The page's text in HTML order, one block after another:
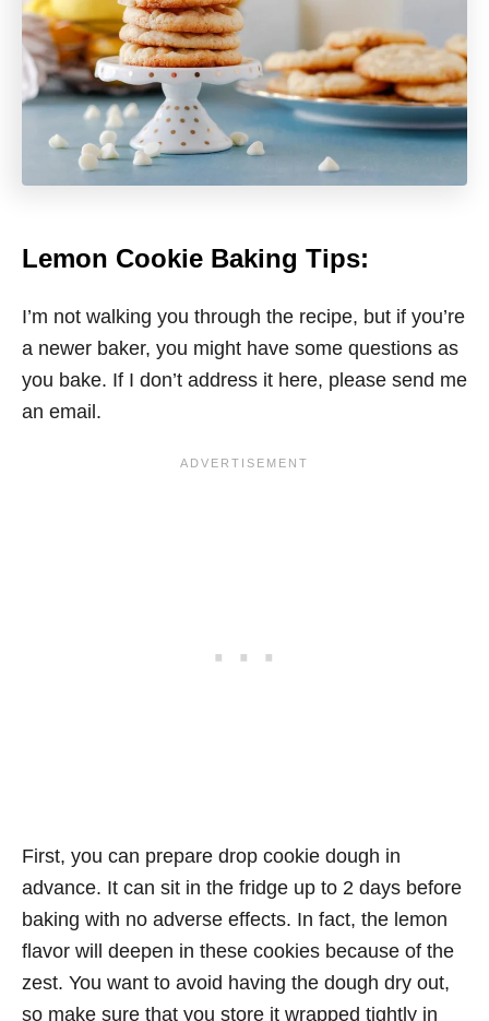
Lemon Cookie Baking Tips:
I’m not walking you through the recipe, but if you’re
a newer baker, you might have some questions as
you bake. If I don’t address it here, please send me
an email.
First, you can prepare drop cookie dough in
advance. It can sit in the fridge up to 2 days before
baking with no adverse effects. In fact, the lemon
flavor will deepen in these cookies because of the
zest. You want to avoid having the dough dry out,
so make sure that you store it wrapped tightly in